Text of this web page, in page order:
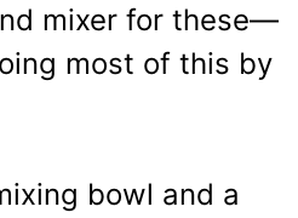
mixer for these—
most of this by
bowl and a